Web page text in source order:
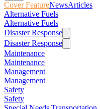
Cover FeatureNewsArticles
Alternative Fuels
Alternative Fuels
Disaster Response
Disaster Response
Maintenance
Maintenance
Management
Management
Safety
Safety